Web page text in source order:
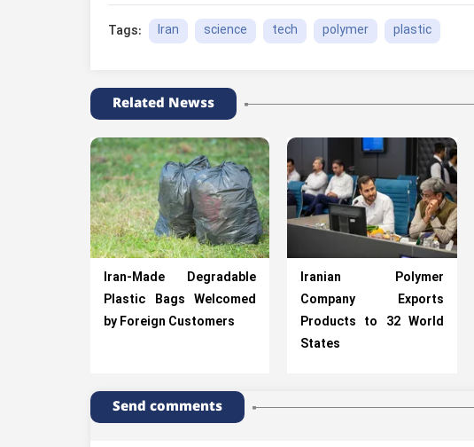
Tags: Iran science tech polymer plastic
Related Newss
Iran-Made Degradable
Plastic Bags Welcomed
by Foreign Customers
Iranian Polymer
Company Exports
Products to 32 World
States
Send comments